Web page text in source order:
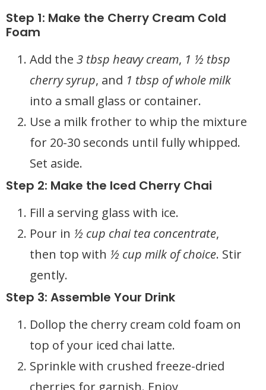
Step 1: Make the Cherry Cream Cold
Foam
Add the 3 tbsp heavy cream, 1 ½ tbsp
cherry syrup, and 1 tbsp of whole milk
into a small glass or container.
Use a milk frother to whip the mixture
for 20-30 seconds until fully whipped.
Set aside.
Step 2: Make the Iced Cherry Chai
Fill a serving glass with ice.
Pour in ½ cup chai tea concentrate,
then top with ½ cup milk of choice. Stir
gently.
Step 3: Assemble Your Drink
Dollop the cherry cream cold foam on
top of your iced chai latte.
Sprinkle with crushed freeze-dried
cherries for garnish. Enjoy